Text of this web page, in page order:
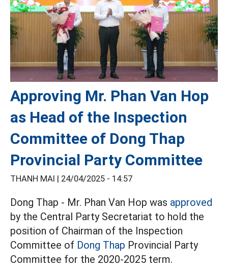
Approving Mr. Phan Van Hop
as Head of the Inspection
Committee of Dong Thap
Provincial Party Committee
THANH MAI | 24/04/2025 - 14:57
Dong Thap - Mr. Phan Van Hop was approved
by the Central Party Secretariat to hold the
position of Chairman of the Inspection
Committee of Dong Thap Provincial Party
Committee for the 2020-2025 term.